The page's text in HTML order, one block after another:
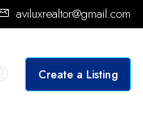
aviluxrealtor@gmail.com
Create a Listing